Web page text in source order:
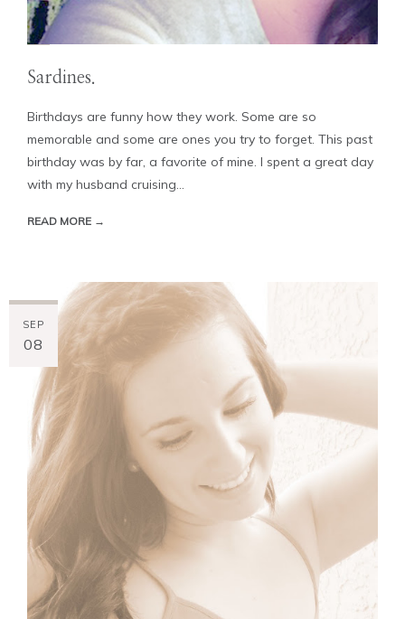
Sardines.
Birthdays are funny how they work. Some are so
memorable and some are ones you try to forget. This past
birthday was by far, a favorite of mine. I spent a great day
with my husband cruising...
READ MORE →
SEP
08